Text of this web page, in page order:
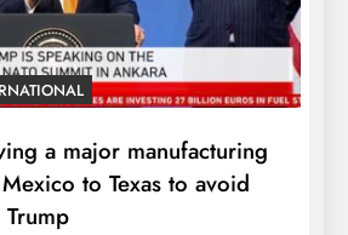
a major manufacturing
to Texas to avoid